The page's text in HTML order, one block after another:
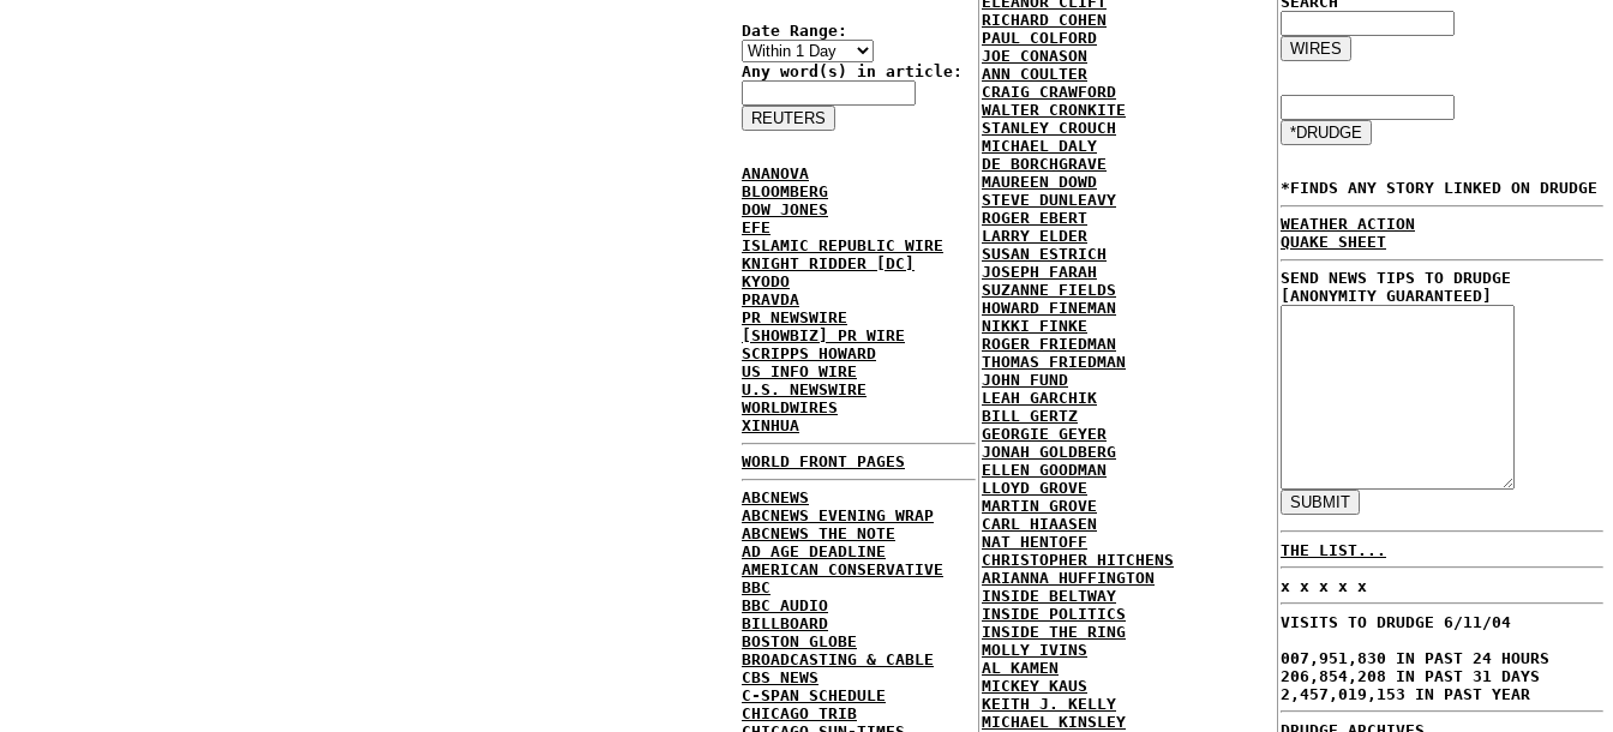
Date Range:
Any word(s) in article:
ANANOVA
BLOOMBERG
DOW JONES
EFE
ISLAMIC REPUBLIC WIRE
KNIGHT RIDDER [DC]
KYODO
PRAVDA
PR NEWSWIRE
[SHOWBIZ] PR WIRE
SCRIPPS HOWARD
US INFO WIRE
U.S. NEWSWIRE
WORLDWIRES
XINHUA
WORLD FRONT PAGES
ABCNEWS
ABCNEWS EVENING WRAP
ABCNEWS THE NOTE
AD AGE DEADLINE
AMERICAN CONSERVATIVE
BBC
BBC AUDIO
BILLBOARD
BOSTON GLOBE
BROADCASTING & CABLE
CBS NEWS
C-SPAN SCHEDULE
CHICAGO TRIB
RICHARD COHEN
PAUL COLFORD
JOE CONASON
ANN COULTER
CRAIG CRAWFORD
WALTER CRONKITE
STANLEY CROUCH
MICHAEL DALY
DE BORCHGRAVE
MAUREEN DOWD
STEVE DUNLEAVY
ROGER EBERT
LARRY ELDER
SUSAN ESTRICH
JOSEPH FARAH
SUZANNE FIELDS
HOWARD FINEMAN
NIKKI FINKE
ROGER FRIEDMAN
THOMAS FRIEDMAN
JOHN FUND
LEAH GARCHIK
BILL GERTZ
GEORGIE GEYER
JONAH GOLDBERG
ELLEN GOODMAN
LLOYD GROVE
MARTIN GROVE
CARL HIAASEN
NAT HENTOFF
CHRISTOPHER HITCHENS
ARIANNA HUFFINGTON
INSIDE BELTWAY
INSIDE POLITICS
INSIDE THE RING
MOLLY IVINS
AL KAMEN
MICKEY KAUS
KEITH J. KELLY
MICHAEL KINSLEY
*FINDS ANY STORY LINKED ON DRUDGE
WEATHER ACTION
QUAKE SHEET
SEND NEWS TIPS TO DRUDGE
[ANONYMITY GUARANTEED]
THE LIST...
x x x x x
VISITS TO DRUDGE 6/11/04
007,951,830 IN PAST 24 HOURS
206,854,208 IN PAST 31 DAYS
2,457,019,153 IN PAST YEAR